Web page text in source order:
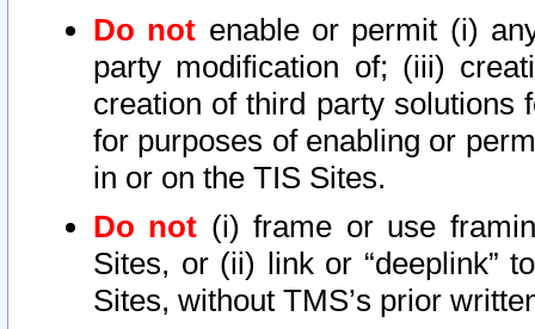
Do not enable or permit (i)
party modification of; (iii)
creation of third party solutions
for purposes of enabling or
in or on the TIS Sites.
Do not (i) frame or use
Sites, or (ii) link or “deeplink”
Sites, without TMS’s prior